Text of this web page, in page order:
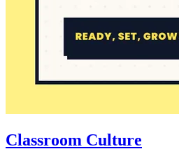
Classroom Culture